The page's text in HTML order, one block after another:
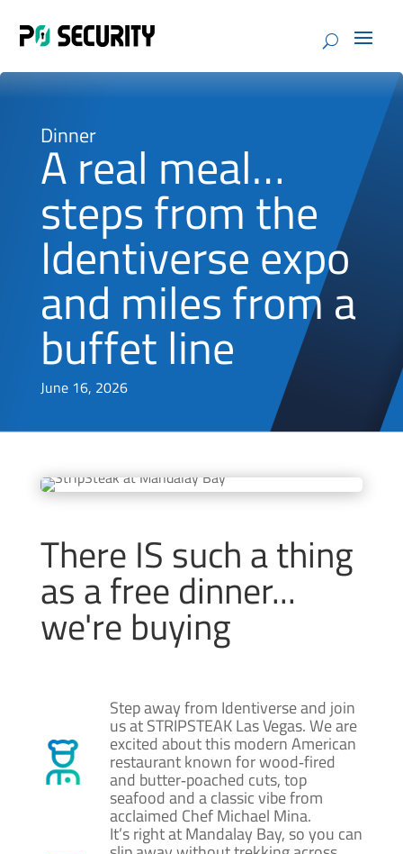
Dinner
A real meal…
steps from the
Identiverse expo
and miles from a
buffet line
June 16, 2026
There IS such a thing
as a free dinner...
we're buying
Step away from Identiverse and join
us at STRIPSTEAK Las Vegas. We are
excited about this modern American
restaurant known for wood‑fired
and butter‑poached cuts, top
seafood and a classic vibe from
acclaimed Chef Michael Mina.
It’s right at Mandalay Bay, so you can